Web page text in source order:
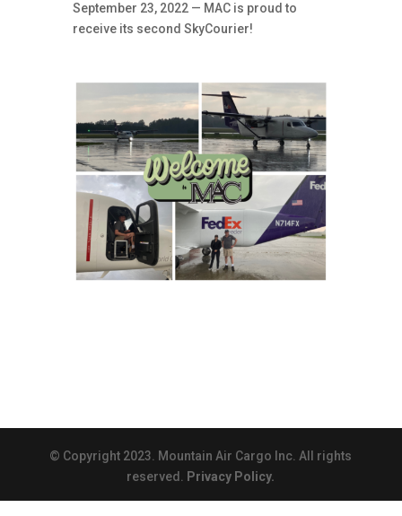
September 23, 2022 — MAC is proud to
receive its second SkyCourier!
© Copyright 2023. Mountain Air Cargo Inc. All rights
reserved. Privacy Policy.